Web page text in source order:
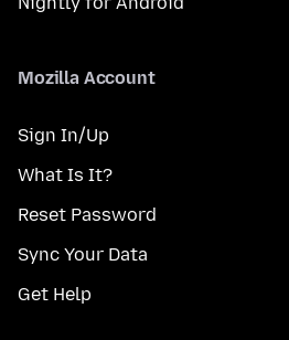
Mozilla Account
Sign In/Up
What Is It?
Reset Password
Sync Your Data
Get Help